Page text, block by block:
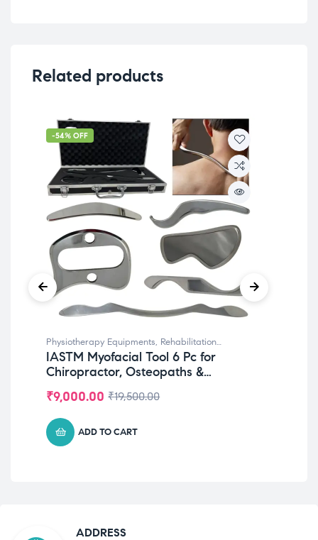
Related products
-54% OFF
Physiotherapy Equipments, Rehabilitation
Equipments
IASTM Myofacial Tool 6 Pc for
Chiropractor, Osteopaths &
₹19,500.00
₹9,000.00
ADD TO CART
ADDRESS